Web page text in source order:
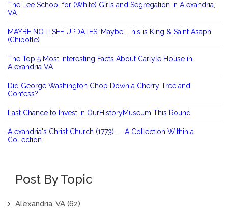
The Lee School for (White) Girls and Segregation in Alexandria,
VA
MAYBE NOT! SEE UPDATES: Maybe, This is King & Saint Asaph
(Chipotle).
The Top 5 Most Interesting Facts About Carlyle House in
Alexandria VA
Did George Washington Chop Down a Cherry Tree and
Confess?
Last Chance to Invest in OurHistoryMuseum This Round
Alexandria's Christ Church (1773) — A Collection Within a
Collection
Post By Topic
Alexandria, VA (62)